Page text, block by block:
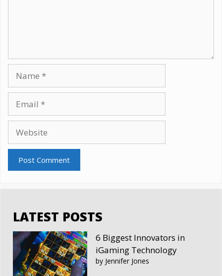
LATEST POSTS
6 Biggest Innovators in
iGaming Technology
by Jennifer Jones